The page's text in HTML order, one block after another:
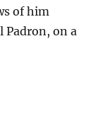
of him
Padron, on a